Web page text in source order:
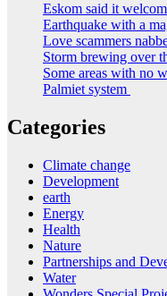
Eskom said it
Earthquake with a
Love scammers
Storm brewing over
Some areas with no
Palmiet system
Categories
Climate change
Development
earth
Energy
Health
Nature
Partnerships and
Water